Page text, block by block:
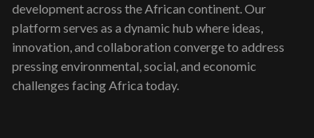
development across the African continent. Our
platform serves as a dynamic hub where ideas,
innovation, and collaboration converge to address
pressing environmental, social, and economic
challenges facing Africa today.